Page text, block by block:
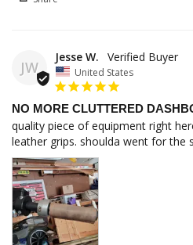
JW
Jesse W.
United States
NO MORE CLUTTERED
quality piece of equipment right
leather grips. shoulda went for the